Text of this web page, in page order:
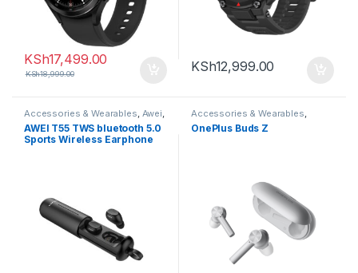
KSh17,499.00
KSh18,999.00 KSh12,999.00
Accessories & Wearables, Awei,
Earbuds
AWEI T55 TWS bluetooth 5.0
Sports Wireless Earphone
Accessories & Wearables,
Earbuds
OnePlus Buds Z